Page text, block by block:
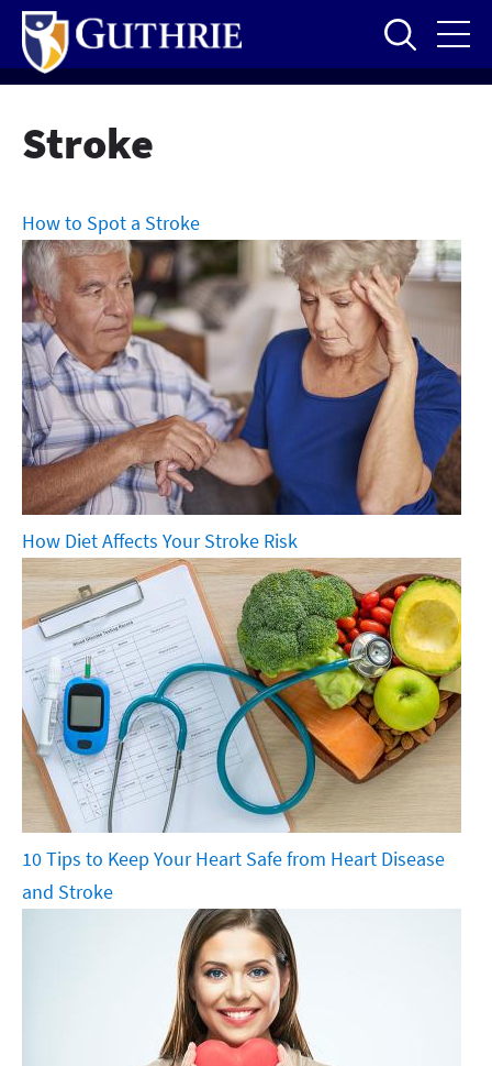
Skip
main
content
Stroke
How to Spot a Stroke
How Diet Affects Your Stroke Risk
10 Tips to Keep Your Heart Safe from Heart Disease
and Stroke